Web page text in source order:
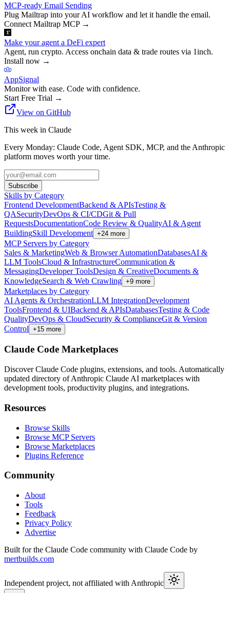
MCP-ready Email Sending
Plug Mailtrap into your AI workflow and let it handle the email.
Connect Mailtrap MCP→
Make your agent a DeFi expert
Agent, run crypto. Access onchain data & trade routes via 1inch.
Install now →
AppSignal
Monitor with ease. Code with confidence.
Start Free Trial →
View on GitHub
This week in Claude
Every Monday: Claude Code, Agent SDK, MCP, and the Anthropic
platform moves worth your time.
Subscribe
Skills by Category
Frontend DevelopmentBackend & APIsTesting &
QASecurityDevOps & CI/CDGit & Pull
RequestsDocumentationCode Review & QualityAI & Agent
BuildingSkill Development +24 more
MCP Servers by Category
Sales & MarketingWeb & Browser AutomationDatabasesAI &
LLM ToolsCloud & InfrastructureCommunication &
MessagingDeveloper ToolsDesign & CreativeDocuments &
KnowledgeSearch & Web Crawling +9 more
Marketplaces by Category
AI Agents & OrchestrationLLM IntegrationDevelopment
ToolsFrontend & UIBackend & APIsDatabasesTesting & Code
QualityDevOps & CloudSecurity & ComplianceGit & Version
Control +15 more
Claude Code Marketplaces
Discover Claude Code plugins, extensions, and tools. Automatically
updated directory of Anthropic Claude AI marketplaces with
development tools, productivity plugins, and integrations.
Resources
Browse Skills
Browse MCP Servers
Browse Marketplaces
Plugins Reference
Community
About
Tools
Feedback
Privacy Policy
Advertise
Built for the Claude Code community with Claude Code by
mertbuilds.com
Independent project, not affiliated with Anthropic